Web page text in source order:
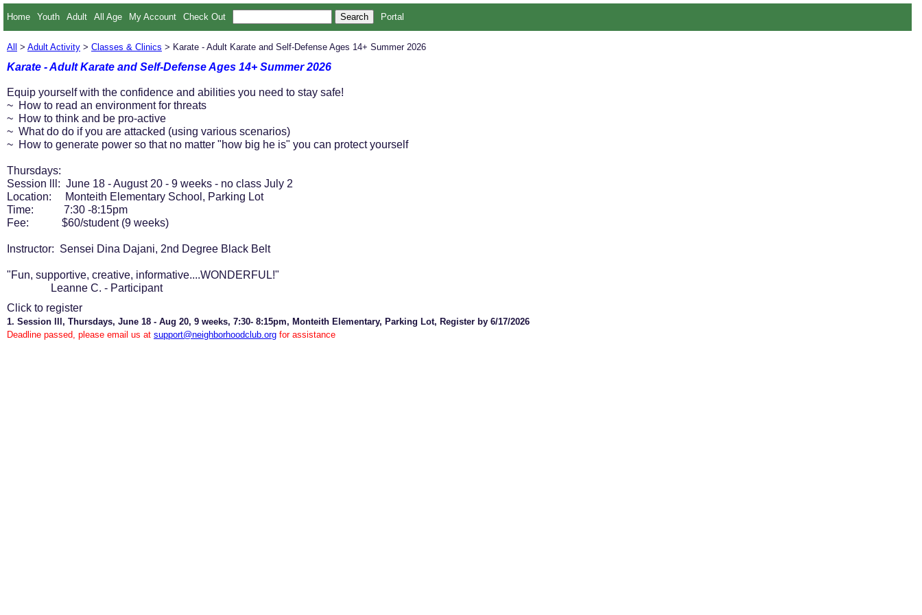
Home Youth Adult All Age My Account Check Out Portal
All > Adult Activity > Classes & Clinics > Karate - Adult Karate and Self-Defense Ages 14+ Summer 2026
Karate - Adult Karate and Self-Defense Ages 14+ Summer 2026
Equip yourself with the confidence and abilities you need to stay safe!
~ How to read an environment for threats
~ How to think and be pro-active
~ What do do if you are attacked (using various scenarios)
~ How to generate power so that no matter "how big he is" you can protect yourself
Thursdays:
Session lll: June 18 - August 20 - 9 weeks - no class July 2
Location: Monteith Elementary School, Parking Lot
Time: 7:30 -8:15pm
Fee: $60/student (9 weeks)
Instructor: Sensei Dina Dajani, 2nd Degree Black Belt
"Fun, supportive, creative, informative....WONDERFUL!"
Leanne C. - Participant
Click to register
1. Session lll, Thursdays, June 18 - Aug 20, 9 weeks, 7:30- 8:15pm, Monteith Elementary, Parking Lot, Register by 6/17/2026
Deadline passed, please email us at support@neighborhoodclub.org for assistance